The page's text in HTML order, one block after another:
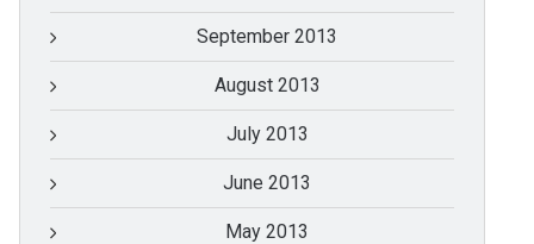
September 2013
August 2013
July 2013
June 2013
May 2013